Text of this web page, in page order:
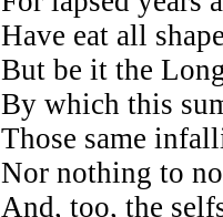
Have eat all
But be it the
By which this
Those same
Nor nothing to
And, too, the